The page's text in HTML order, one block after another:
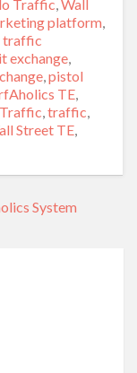
Traffic,Wall
platform,
traffic
exchange,
,pistol
TE,
,traffic,
Street TE,
System